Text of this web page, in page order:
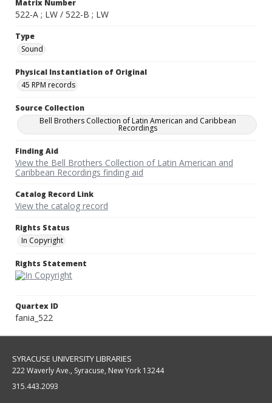
Matrix Number
522-A ; LW / 522-B ; LW
Type
Sound
Physical Instantiation of Original
45 RPM records
Source Collection
Bell Brothers Collection of Latin American and Caribbean
Recordings
Finding Aid
View the Bell Brothers Collection of Latin American and
Caribbean Recordings finding aid
Catalog Record Link
View the catalog record
Rights Status
In Copyright
Rights Statement
Quartex ID
fania_522
SYRACUSE UNIVERSITY LIBRARIES
222 Waverly Ave., Syracuse, New York 13244
315.443.2093